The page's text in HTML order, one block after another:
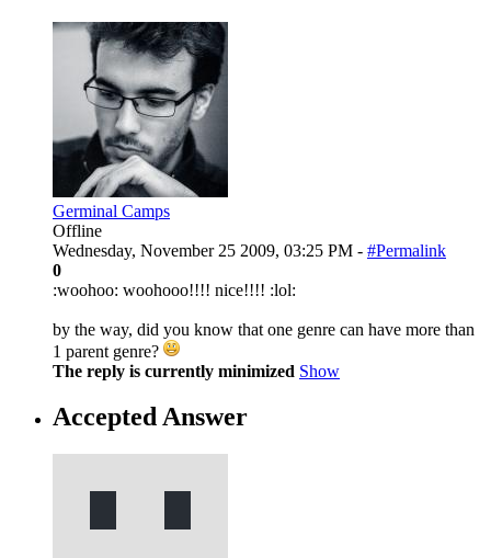
Germinal Camps
Offline
Wednesday, November 25 2009, 03:25 PM - #Permalink
0
:woohoo: woohooo!!!! nice!!!! :lol:
by the way, did you know that one genre can have more than
1 parent genre?
The reply is currently minimized Show
Accepted Answer